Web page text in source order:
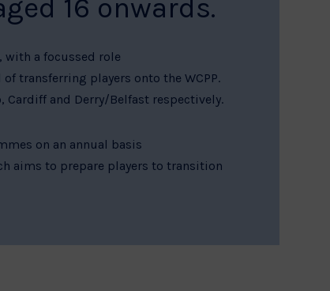
16 onwards.
with a focussed role
transferring players onto the WCPP.
Cardiff and Derry/Belfast respectively.
on an annual basis
aims to prepare players to transition